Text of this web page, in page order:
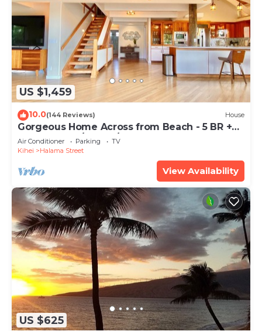
US $1,459
10.0(144 Reviews) House
Gorgeous Home Across from Beach - 5 BR +
Opt. Cottage/4 Bath/AC
Air Conditioner Parking
TV
Kihei
Halama Street
View Availability
US $625